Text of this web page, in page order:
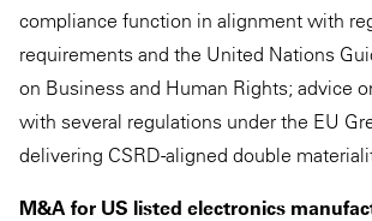
compliance function in alignment with
requirements and the United Nations
on Business and Human Rights; advice
with several regulations under the EU
delivering CSRD-aligned double
M&A for US listed electronics